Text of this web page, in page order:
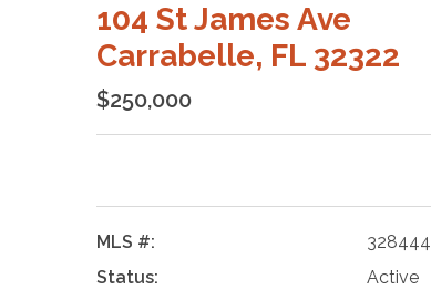
104 St James Ave
Carrabelle, FL 32322
$250,000
MLS #:
328444
Status:
Active